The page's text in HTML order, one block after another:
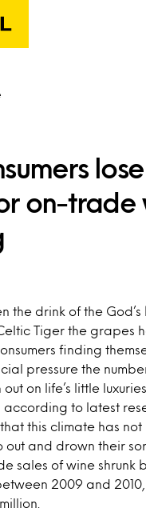
on-trade
the drink of the God’s
Tiger the grapes
finding
pressure the
on life’s little
according to latest
this climate has not
out and drown their
sales of wine shrunk
2009 and